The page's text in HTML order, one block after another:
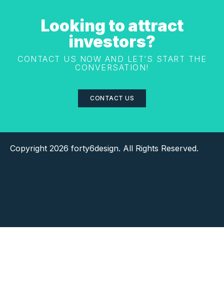
Looking to attract
investors?
CONTACT US NOW AND LET’S START THE
CONVERSATION!
CONTACT US
Copyright 2026 forty6design. All Rights Reserved.